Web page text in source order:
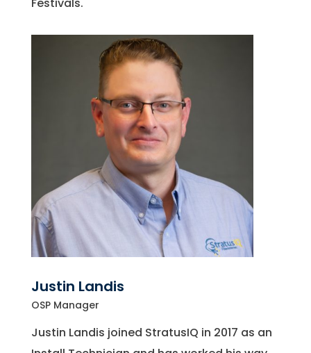
Justin Landis
OSP Manager
Justin Landis joined StratusIQ in 2017 as an